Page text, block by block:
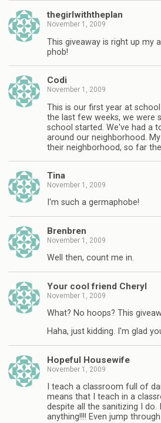
thegirlwiththeplan
November 1, 2009
This giveaway is right up my
phob!
Codi
November 1, 2009
This is our first year at
the last few weeks, we were
school started. We've had a
around our neighborhood.
their neighborhood, so far
Tina
November 1, 2009
I'm such a germaphobe!
Brenbren
November 1, 2009
Well then, count me in.
Your cool friend Cheryl
November 1, 2009
What? No hoops? This
Haha, just kidding. I'm glad
Hopeful Housewife
November 1, 2009
I teach a classroom full of
means that I teach in a
despite all the sanitizing I do.
anything!!!! Even jump